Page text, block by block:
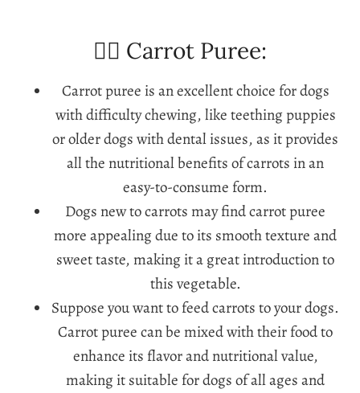
🐕‍🦺 Carrot Puree:
Carrot puree is an excellent choice for dogs
with difficulty chewing, like teething puppies
or older dogs with dental issues, as it provides
all the nutritional benefits of carrots in an
easy-to-consume form.
Dogs new to carrots may find carrot puree
more appealing due to its smooth texture and
sweet taste, making it a great introduction to
this vegetable.
Suppose you want to feed carrots to your dogs.
Carrot puree can be mixed with their food to
enhance its flavor and nutritional value,
making it suitable for dogs of all ages and